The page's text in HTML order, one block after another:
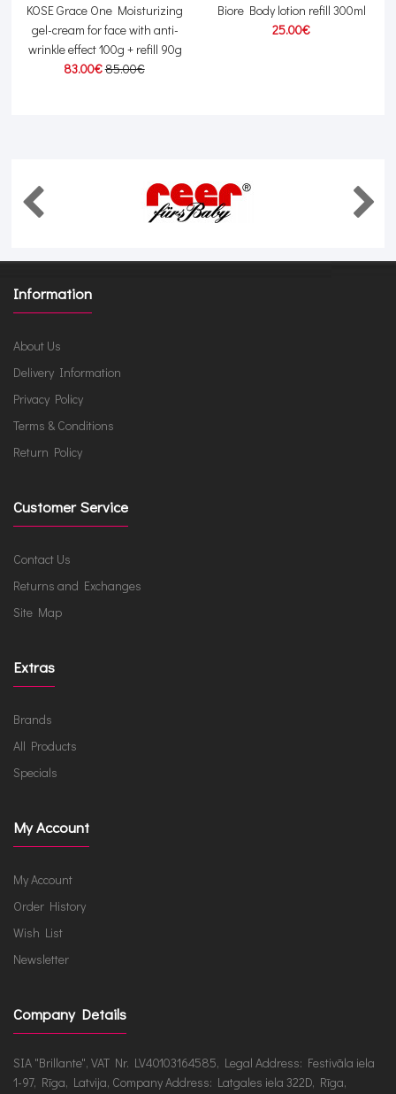
KOSE Grace One Moisturizing
gel-cream for face with anti-
wrinkle effect 100g + refill 90g
83.00€85.00€
Biore Body lotion refill 300ml
25.00€
Information
About Us
Delivery Information
Privacy Policy
Terms & Conditions
Return Policy
Customer Service
Contact Us
Returns and Exchanges
Site Map
Extras
Brands
All Products
Specials
My Account
My Account
Order History
Wish List
Newsletter
Company Details
SIA "Brillante", VAT Nr. LV40103164585, Legal Address: Festivāla iela
1-97, Rīga, Latvija, Company Address: Latgales iela 322D, Rīga,